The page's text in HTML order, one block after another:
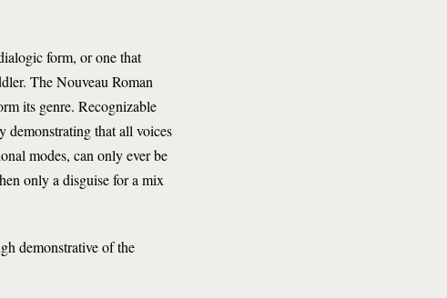
form, or one that
The Nouveau Roman
its genre. Recognizable
demonstrating that all voices
modes, can only ever be
only a disguise for a mix
demonstrative of the